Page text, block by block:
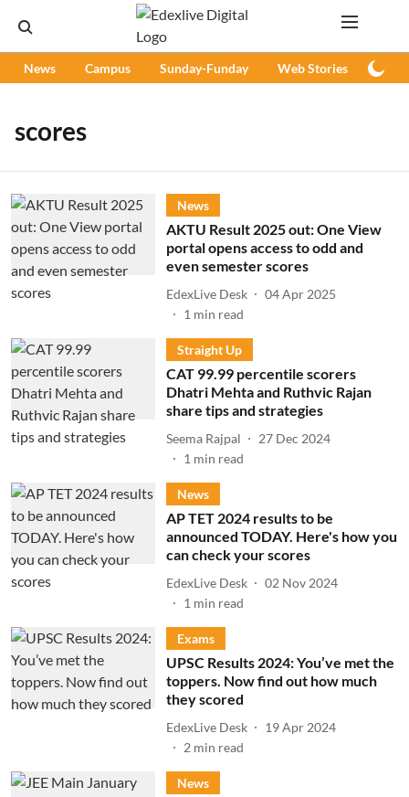
News Campus Sunday-Funday Web Stories
scores
News
AKTU Result 2025 out: One View
portal opens access to odd and
even semester scores
EdexLive Desk
04 Apr 2025
1 min read
Straight Up
CAT 99.99 percentile scorers
Dhatri Mehta and Ruthvic Rajan
share tips and strategies
Seema Rajpal
27 Dec 2024
1 min read
News
AP TET 2024 results to be
announced TODAY. Here's how you
can check your scores
EdexLive Desk
02 Nov 2024
1 min read
Exams
UPSC Results 2024: You’ve met the
toppers. Now find out how much
they scored
EdexLive Desk
19 Apr 2024
2 min read
News